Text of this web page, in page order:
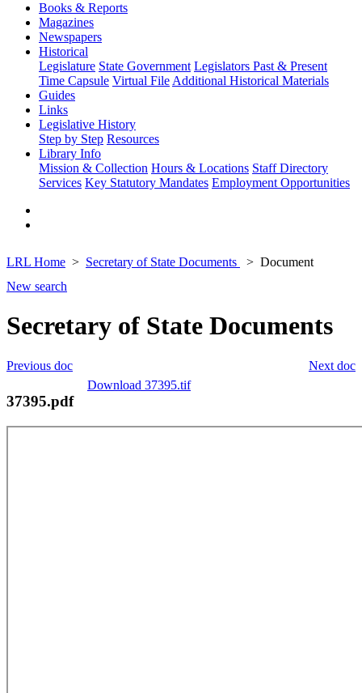
Books & Reports
Magazines
Newspapers
Historical
Legislature State Government Legislators Past & Present
Time Capsule Virtual File Additional Historical Materials
Guides
Links
Legislative History
Step by Step Resources
Library Info
Mission & Collection Hours & Locations Staff Directory
Services Key Statutory Mandates Employment Opportunities
LRL Home Secretary of State Documents
Document
New search
Secretary of State Documents
Next doc
Previous doc
Download 37395.tif
37395.pdf